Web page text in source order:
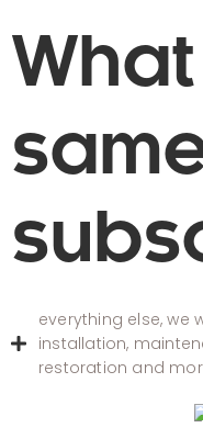
everything else, we
installation,
restoration and